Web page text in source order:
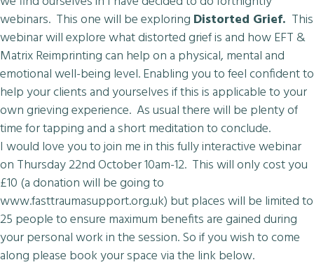
webinars. This one will be exploring Distorted Grief. This
webinar will explore what distorted grief is and how EFT &
Matrix Reimprinting can help on a physical, mental and
emotional well-being level. Enabling you to feel confident to
help your clients and yourselves if this is applicable to your
own grieving experience. As usual there will be plenty of
time for tapping and a short meditation to conclude.
I would love you to join me in this fully interactive webinar
on Thursday 22nd October 10am-12. This will only cost you
£10 (a donation will be going to
www.fasttraumasupport.org.uk) but places will be limited to
25 people to ensure maximum benefits are gained during
your personal work in the session. So if you wish to come
along please book your space via the link below.